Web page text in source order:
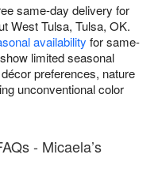
same-day delivery for
West Tulsa, Tulsa, OK.
availability for same-
limited seasonal
preferences, nature
unconventional color
- Micaela’s